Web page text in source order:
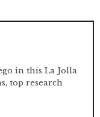
in this La Jolla
top research